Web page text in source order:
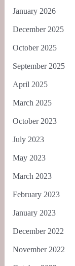
January 2026
December 2025
October 2025
September 2025
April 2025
March 2025
October 2023
July 2023
May 2023
March 2023
February 2023
January 2023
December 2022
November 2022